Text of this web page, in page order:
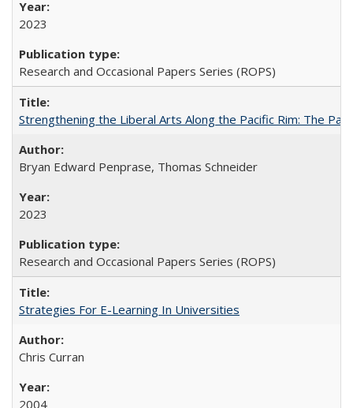
2023
Research and Occasional Papers Series (ROPS)
Strengthening the Liberal Arts Along the Pacific Rim: The
Bryan Edward Penprase, Thomas Schneider
2023
Research and Occasional Papers Series (ROPS)
Strategies For E-Learning In Universities
Chris Curran
2004